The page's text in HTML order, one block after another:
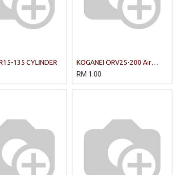
135 CYLINDER
KOGANEI ORV25-200 Air
Cylinder
RM 1.00